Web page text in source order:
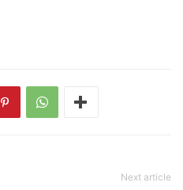
Next article